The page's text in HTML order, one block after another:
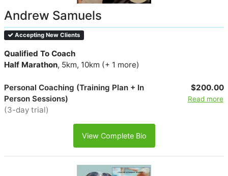
Andrew Samuels
Accepting New Clients
Qualified To Coach
Half Marathon, 5km, 10km (+ 1 more)
Personal Coaching (Training Plan + In
Person Sessions)
(3-day trial)
$200.00
Read more
View Complete Bio